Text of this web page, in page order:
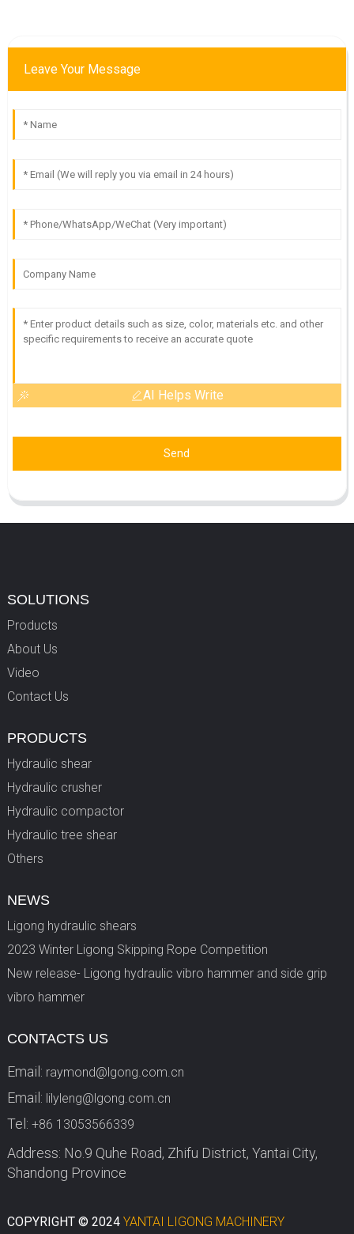
Leave Your Message
AI Helps Write
Send
SOLUTIONS
Products
About Us
Video
Contact Us
PRODUCTS
Hydraulic shear
Hydraulic crusher
Hydraulic compactor
Hydraulic tree shear
Others
NEWS
Ligong hydraulic shears
2023 Winter Ligong Skipping Rope Competition
New release- Ligong hydraulic vibro hammer and side grip
vibro hammer
CONTACTS US
Email: raymond@lgong.com.cn
Email: lilyleng@lgong.com.cn
Tel: +86 13053566339
Address: No.9 Quhe Road, Zhifu District, Yantai City,
Shandong Province
COPYRIGHT © 2024 YANTAI LIGONG MACHINERY